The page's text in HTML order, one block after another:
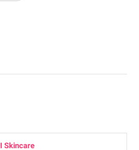
Skincare